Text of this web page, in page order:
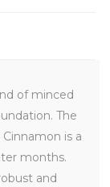
of minced
The
is a
months.
and